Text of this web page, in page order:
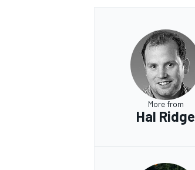
More from
Hal Ridge